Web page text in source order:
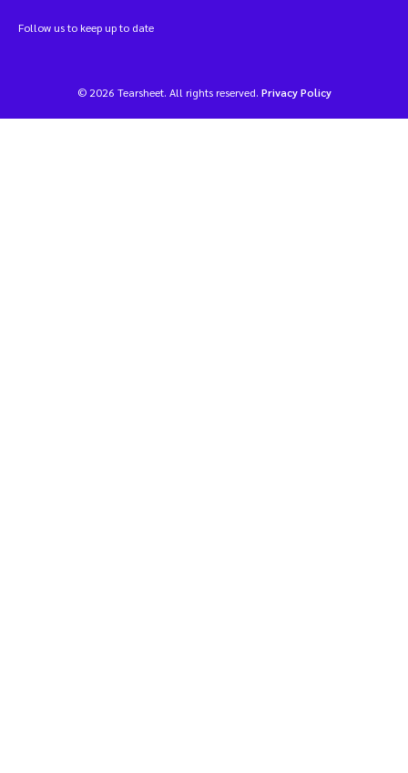
Follow us to keep up to date
© 2026 Tearsheet. All rights reserved. Privacy Policy